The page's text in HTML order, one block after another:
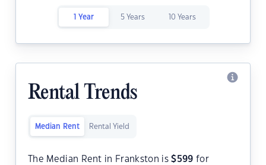
1 Year 5 Years 10 Years
Rental Trends
Median Rent Rental Yield
The Median Rent in Frankston is$599 for